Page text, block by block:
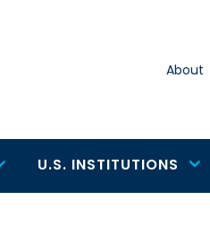
About
U.S. INSTITUTIONS